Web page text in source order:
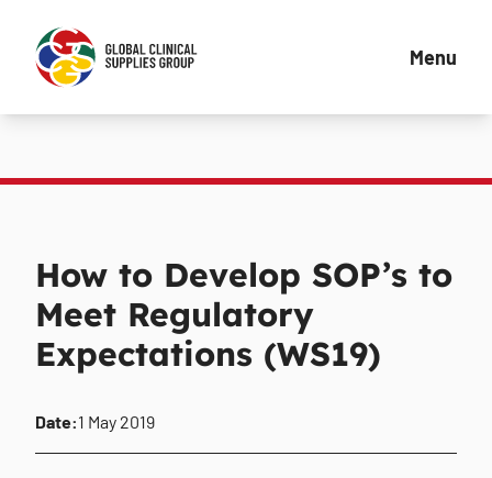
Menu
How to Develop SOP’s to
Meet Regulatory
Expectations (WS19)
Date:1 May 2019